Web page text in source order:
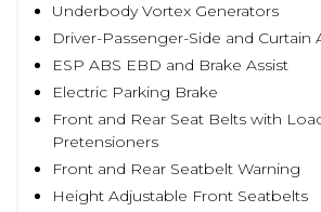
Underbody Vortex Generators
Driver-Passenger-Side and Curtain
ESP ABS EBD and Brake Assist
Electric Parking Brake
Front and Rear Seat Belts with
Pretensioners
Front and Rear Seatbelt Warning
Height Adjustable Front Seatbelts